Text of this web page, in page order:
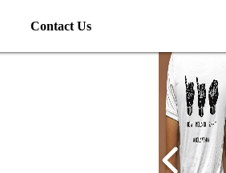
Contact Us